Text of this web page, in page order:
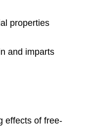
properties
and imparts
effects of free-